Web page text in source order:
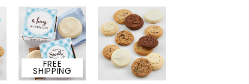
FREE
SHIPPING